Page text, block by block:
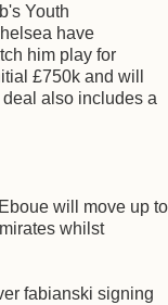
Youth
have
him play for
£750k and will
also includes a
will move up to
whilst
fabianski signing